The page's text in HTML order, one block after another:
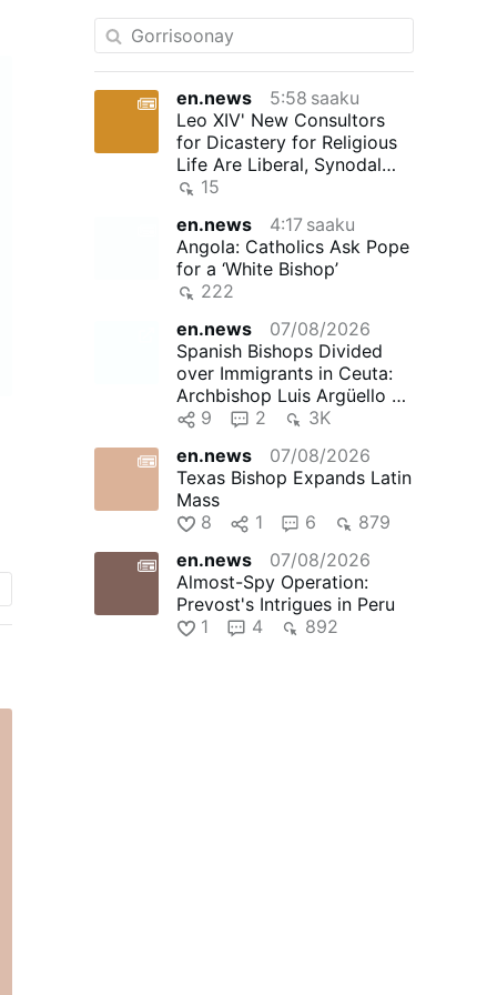
en.news
5:58 saaku
Leo XIV' New Consultors
for Dicastery for Religious
Life Are Liberal, Synodal
"Reformers"
15
en.news
4:17 saaku
Angola: Catholics Ask Pope
for a ‘White Bishop’
222
en.news
07/08/2026
Spanish Bishops Divided
over Immigrants in Ceuta:
Archbishop Luis Argüello of
Valladolid, president …
9 2
3K
en.news
07/08/2026
Texas Bishop Expands Latin
Mass
8
1 6
879
en.news
07/08/2026
Almost-Spy Operation:
Prevost's Intrigues in Peru
1
4 892